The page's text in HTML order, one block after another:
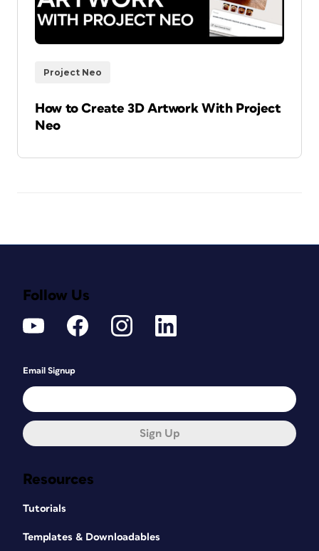
Project Neo
How to Create 3D Artwork With Project
Neo
Resources
Tutorials
Templates & Downloadables
Follow Us
Email Signup
Sign Up